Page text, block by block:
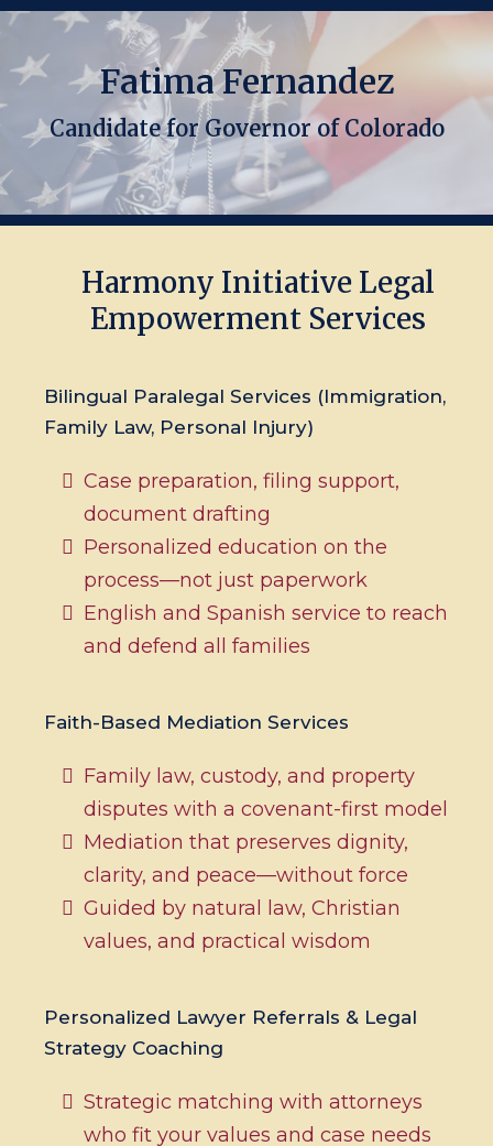
Fatima Fernandez
Candidate for Governor of Colorado
Harmony Initiative Legal
Empowerment Services
Bilingual Paralegal Services (Immigration,
Family Law, Personal Injury)
Case preparation, filing support,
document drafting
Personalized education on the
process—not just paperwork
English and Spanish service to reach
and defend all families
Faith-Based Mediation Services
Family law, custody, and property
disputes with a covenant-first model
Mediation that preserves dignity,
clarity, and peace—without force
Guided by natural law, Christian
values, and practical wisdom
Personalized Lawyer Referrals & Legal
Strategy Coaching
Strategic matching with attorneys
who fit your values and case needs